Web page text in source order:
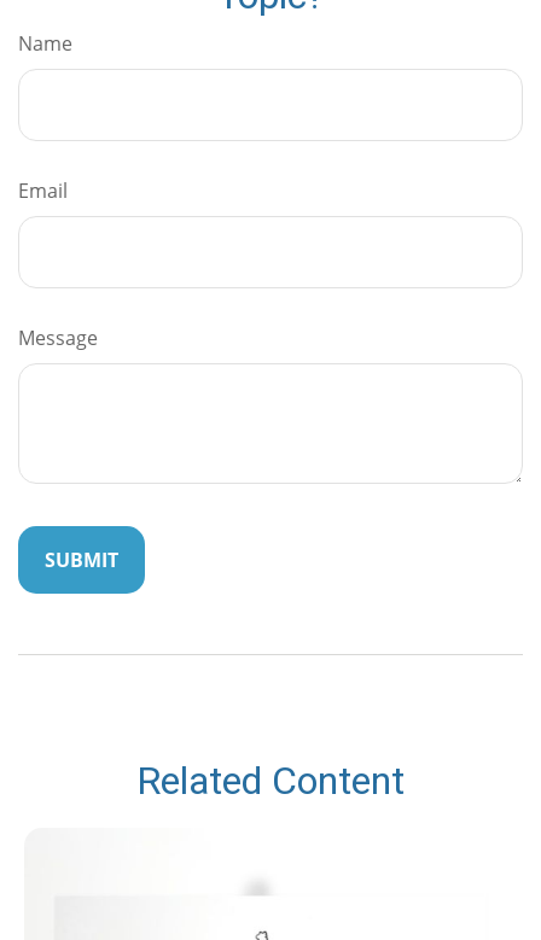
Name
Email
Message
Related Content